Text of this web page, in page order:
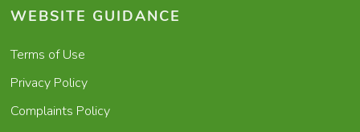
WEBSITE GUIDANCE
Terms of Use
Privacy Policy
Complaints Policy